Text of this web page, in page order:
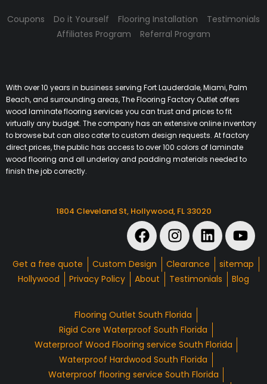
Coupons Do it Yourself Flooring Installation
Testimonials
Affiliates Program
Referral Program
With over 10 years in business serving Fort Lauderdale, Miami, Palm
Beach, and surrounding areas, The Flooring Factory Outlet offers
wood laminate flooring services you can trust and prices to fit
virtually any budget. The company has an extensive online inventory
to browse but can also cater to custom design requests. At factory
direct prices, the public has access to over 100 colors of laminate
wood flooring and all underlay and padding materials needed to
finish the job correctly.
1804 Cleveland St, Hollywood, FL 33020
Get a free quote Custom Design Clearance
sitemap
Hollywood
Privacy Policy About Testimonials Blog
Flooring Outlet South Florida
Rigid Core Waterproof South Florida
Waterproof Wood Flooring service South Florida
Waterproof Hardwood South Florida
Waterproof flooring service South Florida